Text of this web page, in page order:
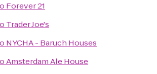
Forever 21
Trader Joe's
NYCHA - Baruch Houses
Amsterdam Ale House